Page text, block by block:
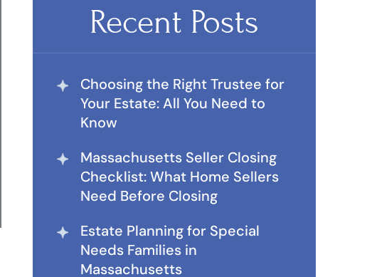
Recent Posts
Choosing the Right Trustee for
Your Estate: All You Need to
Know
Massachusetts Seller Closing
Checklist: What Home Sellers
Need Before Closing
Estate Planning for Special
Needs Families in
Massachusetts